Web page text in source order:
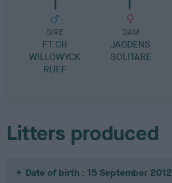
SIRE
FT CH
WILLOWYCK
RUFF
DAM
JAGDENS
SOLITARE
Litters produced
Date of birth : 15 September 2012